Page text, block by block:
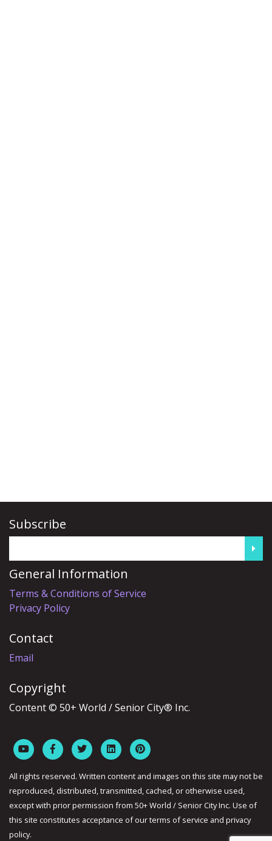
Subscribe
General Information
Terms & Conditions of Service
Privacy Policy
Contact
Email
Copyright
Content © 50+ World / Senior City® Inc.
All rights reserved. Written content and images on this site may not be
reproduced, distributed, transmitted, cached, or otherwise used,
except with prior permission from 50+ World / Senior City Inc. Use of
this site constitutes acceptance of our terms of service and privacy
policy.